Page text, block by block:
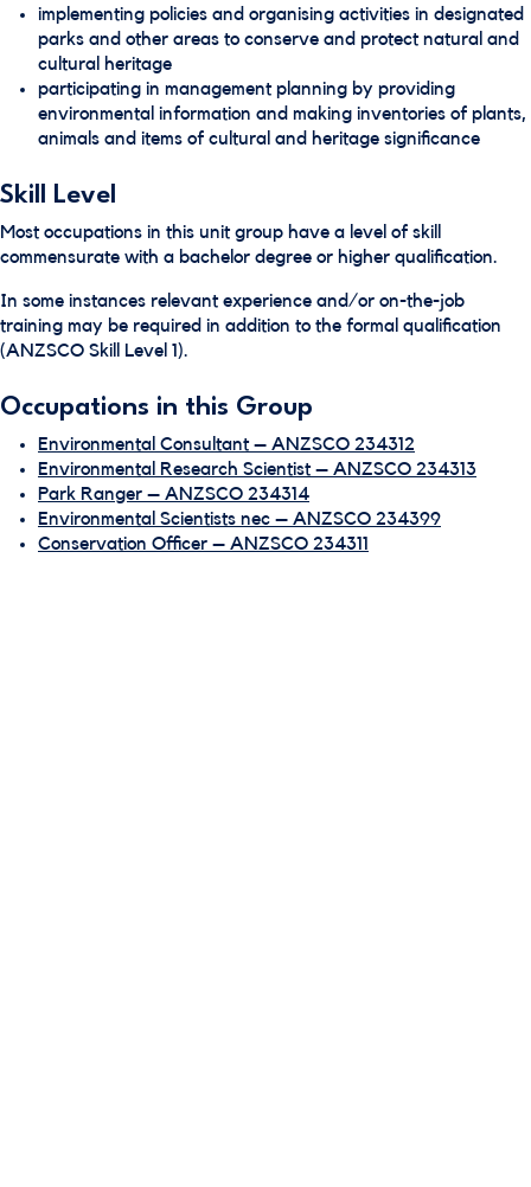
implementing policies and organising activities in designated
parks and other areas to conserve and protect natural and
cultural heritage
participating in management planning by providing
environmental information and making inventories of plants,
animals and items of cultural and heritage significance
Skill Level
Most occupations in this unit group have a level of skill
commensurate with a bachelor degree or higher qualification.
In some instances relevant experience and/or on-the-job
training may be required in addition to the formal qualification
(ANZSCO Skill Level 1).
Occupations in this Group
Environmental Consultant – ANZSCO 234312
Environmental Research Scientist – ANZSCO 234313
Park Ranger – ANZSCO 234314
Environmental Scientists nec – ANZSCO 234399
Conservation Officer – ANZSCO 234311